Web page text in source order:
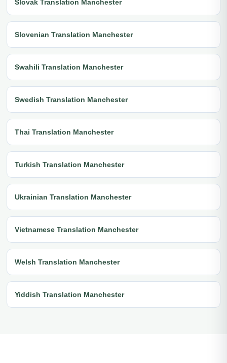
Slovak Translation Manchester
Slovenian Translation Manchester
Swahili Translation Manchester
Swedish Translation Manchester
Thai Translation Manchester
Turkish Translation Manchester
Ukrainian Translation Manchester
Vietnamese Translation Manchester
Welsh Translation Manchester
Yiddish Translation Manchester